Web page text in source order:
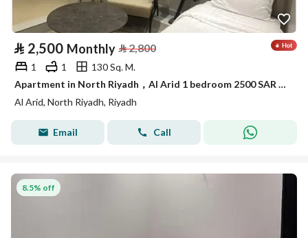
⃁ 2,500 Monthly ⃁2,800
1 1
130 Sq. M.
Apartment in North Riyadh，Al Arid 1 bedroom 2500 SAR - 88041009
Al Arid, North Riyadh, Riyadh
Email Call
8.5% off